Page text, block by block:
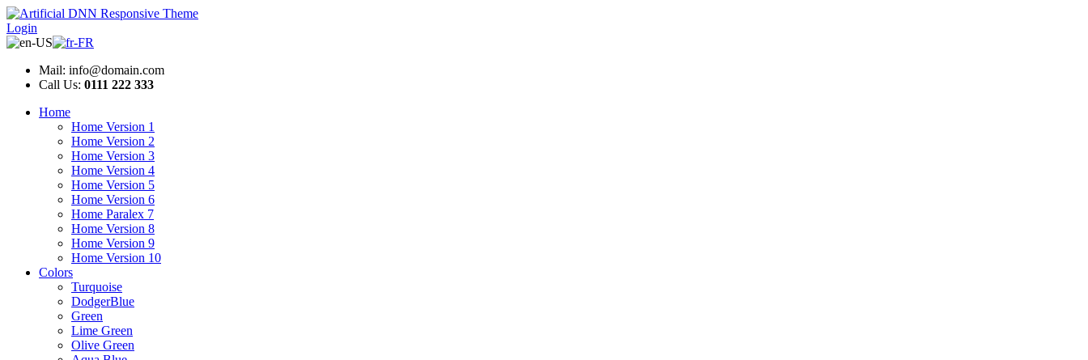
Login
Mail: info@domain.com
Call Us: 0111 222 333
Home
Home Version 1
Home Version 2
Home Version 3
Home Version 4
Home Version 5
Home Version 6
Home Paralex 7
Home Version 8
Home Version 9
Home Version 10
Colors
Turquoise
DodgerBlue
Green
Lime Green
Olive Green